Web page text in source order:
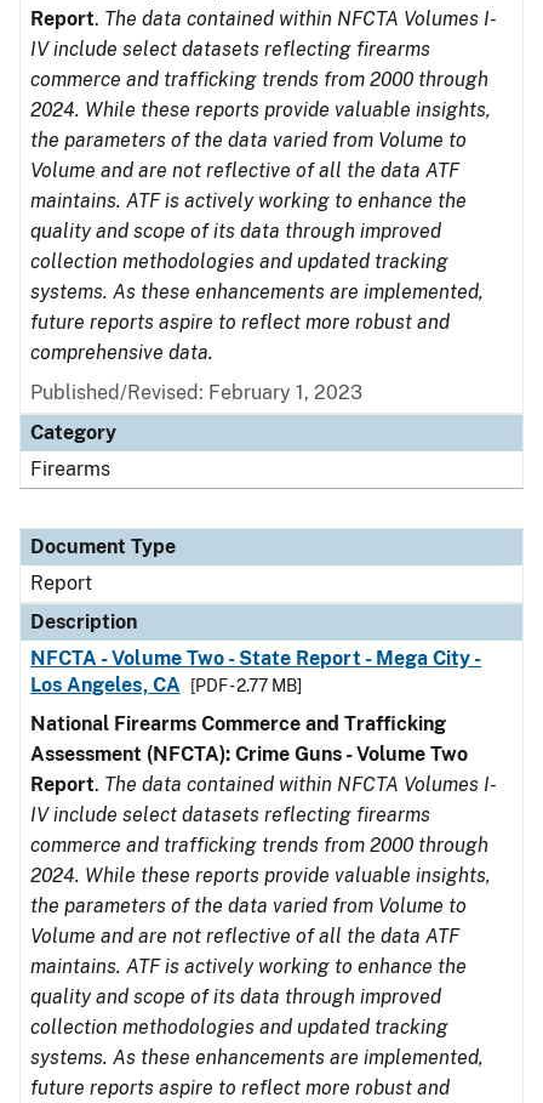
Report. The data contained within NFCTA Volumes I-
IV include select datasets reflecting firearms
commerce and trafficking trends from 2000 through
2024. While these reports provide valuable insights,
the parameters of the data varied from Volume to
Volume and are not reflective of all the data ATF
maintains. ATF is actively working to enhance the
quality and scope of its data through improved
collection methodologies and updated tracking
systems. As these enhancements are implemented,
future reports aspire to reflect more robust and
comprehensive data.
Published/Revised: February 1, 2023
Category
Firearms
Document Type
Report
Description
NFCTA - Volume Two - State Report - Mega City -
Los Angeles, CA
[PDF - 2.77 MB]
National Firearms Commerce and Trafficking
Assessment (NFCTA): Crime Guns - Volume Two
Report. The data contained within NFCTA Volumes I-
IV include select datasets reflecting firearms
commerce and trafficking trends from 2000 through
2024. While these reports provide valuable insights,
the parameters of the data varied from Volume to
Volume and are not reflective of all the data ATF
maintains. ATF is actively working to enhance the
quality and scope of its data through improved
collection methodologies and updated tracking
systems. As these enhancements are implemented,
future reports aspire to reflect more robust and